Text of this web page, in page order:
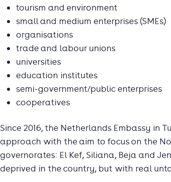
tourism and environment
small and medium enterprises (SMEs)
organisations
trade and labour unions
universities
education institutes
semi-government/public enterprises
cooperatives
Since 2016, the Netherlands Embassy in
approach with the aim to focus on the
governorates: El Kef, Siliana, Beja and
deprived in the country, but with real